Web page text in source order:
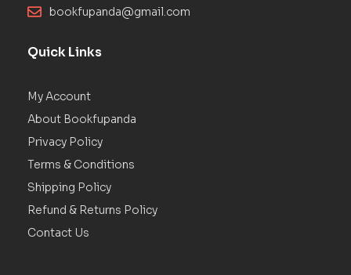
bookfupanda@gmail.com
Quick Links
My Account
About Bookfupanda
Privacy Policy
Terms & Conditions
Shipping Policy
Refund & Returns Policy
Contact Us